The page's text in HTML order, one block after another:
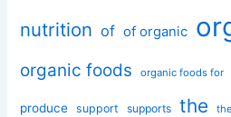
nutrition of of organic
organic foods organic foods for
produce support supports the